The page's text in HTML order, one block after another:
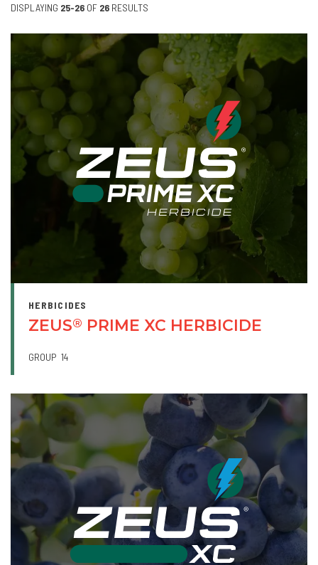
DISPLAYING 25-26 OF 26 RESULTS
HERBICIDES
ZEUS® PRIME XC HERBICIDE
GROUP 14